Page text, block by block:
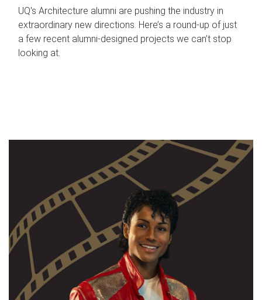
UQ's Architecture alumni are pushing the industry in
extraordinary new directions. Here’s a round-up of just
a few recent alumni-designed projects we can’t stop
looking at.